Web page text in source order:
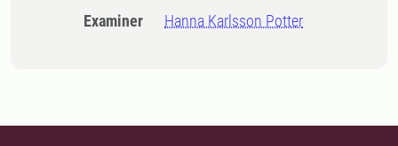
Examiner Hanna Karlsson Potter